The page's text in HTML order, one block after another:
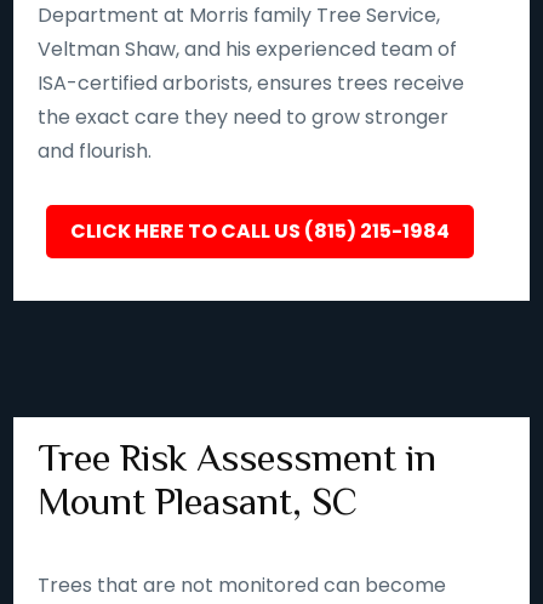
Department at Morris family Tree Service,
Veltman Shaw, and his experienced team of
ISA-certified arborists, ensures trees receive
the exact care they need to grow stronger
and flourish.
CLICK HERE TO CALL US (815) 215-1984
Tree Risk Assessment in
Mount Pleasant, SC
Trees that are not monitored can become